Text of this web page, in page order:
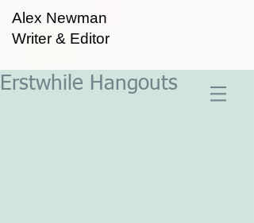
Alex Newman
Writer & Editor
Erstwhile Hangouts